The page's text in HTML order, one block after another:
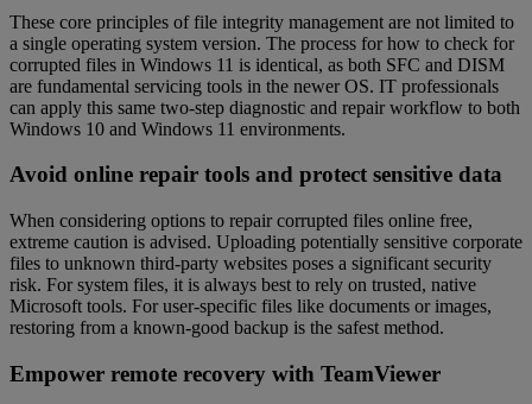
These core principles of file integrity management are not limited to
a single operating system version. The process for how to check for
corrupted files in Windows 11 is identical, as both SFC and DISM
are fundamental servicing tools in the newer OS. IT professionals
can apply this same two-step diagnostic and repair workflow to both
Windows 10 and Windows 11 environments.
Avoid online repair tools and protect sensitive data
When considering options to repair corrupted files online free,
extreme caution is advised. Uploading potentially sensitive corporate
files to unknown third-party websites poses a significant security
risk. For system files, it is always best to rely on trusted, native
Microsoft tools. For user-specific files like documents or images,
restoring from a known-good backup is the safest method.
Empower remote recovery with TeamViewer